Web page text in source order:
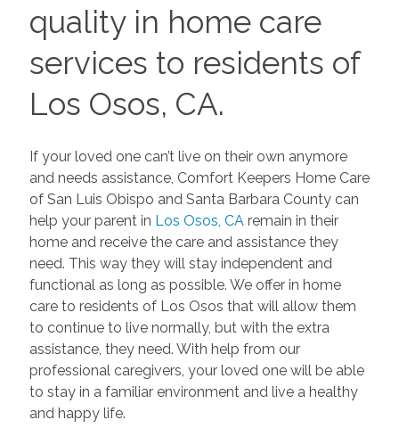
quality in home care
services to residents of
Los Osos, CA.
If your loved one can’t live on their own anymore
and needs assistance, Comfort Keepers Home Care
of San Luis Obispo and Santa Barbara County can
help your parent in Los Osos, CA remain in their
home and receive the care and assistance they
need. This way they will stay independent and
functional as long as possible. We offer in home
care to residents of Los Osos that will allow them
to continue to live normally, but with the extra
assistance, they need. With help from our
professional caregivers, your loved one will be able
to stay in a familiar environment and live a healthy
and happy life.